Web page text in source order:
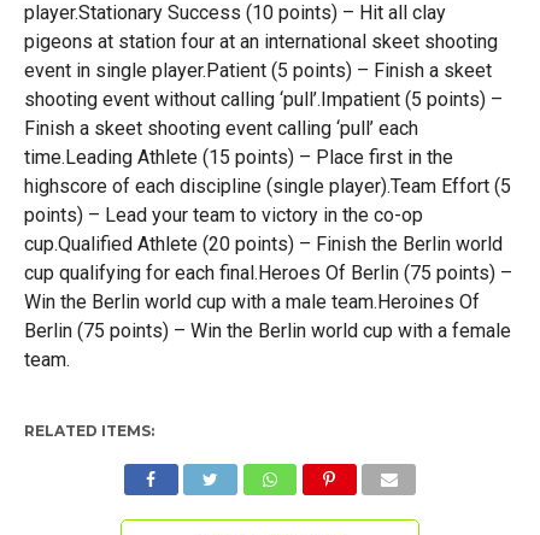
player.Stationary Success (10 points) – Hit all clay
pigeons at station four at an international skeet shooting
event in single player.Patient (5 points) – Finish a skeet
shooting event without calling ‘pull’.Impatient (5 points) –
Finish a skeet shooting event calling ‘pull’ each
time.Leading Athlete (15 points) – Place first in the
highscore of each discipline (single player).Team Effort (5
points) – Lead your team to victory in the co-op
cup.Qualified Athlete (20 points) – Finish the Berlin world
cup qualifying for each final.Heroes Of Berlin (75 points) –
Win the Berlin world cup with a male team.Heroines Of
Berlin (75 points) – Win the Berlin world cup with a female
team.
RELATED ITEMS: